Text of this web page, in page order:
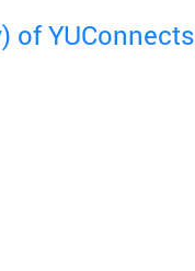
of YUConnects